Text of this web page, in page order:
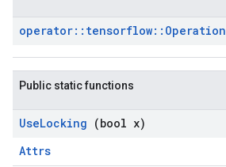
operator:: tensorflow:: Operation
Public static functions
UseLocking (bool x)
Attrs